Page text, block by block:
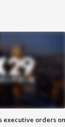
executive orders on